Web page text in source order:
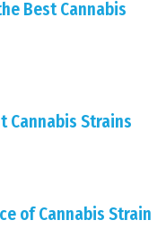
Best Cannabis
Cannabis Strains
of Cannabis Strain